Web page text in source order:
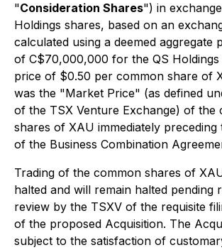
"Consideration Shares") in
Holdings shares, based on an
calculated using a deemed aggregate
of C$70,000,000 for the QS Holdings
price of $0.50 per common share of
was the "Market Price" (as defined
of the TSX Venture Exchange) of the
shares of XAU immediately preceding
of the Business Combination
Trading of the common shares of
halted and will remain halted pending
review by the TSXV of the requisite
of the proposed Acquisition. The
subject to the satisfaction of